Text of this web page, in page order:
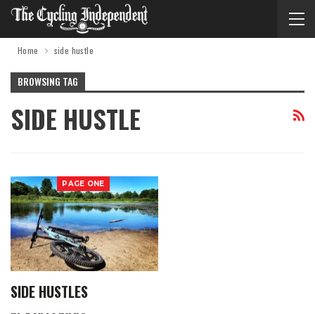
Home side hustle
BROWSING TAG
SIDE HUSTLE
PAGE ONE
SIDE HUSTLES